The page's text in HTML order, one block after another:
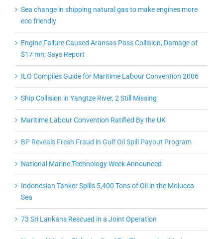
Sea change in shipping natural gas to make engines more
eco friendly
Engine Failure Caused Aransas Pass Collision, Damage of
$17 mn; Says Report
ILO Compiles Guide for Maritime Labour Convention 2006
Ship Collision in Yangtze River, 2 Still Missing
Maritime Labour Convention Ratified By the UK
BP Reveals Fresh Fraud in Gulf Oil Spill Payout Program
National Marine Technology Week Announced
Indonesian Tanker Spills 5,400 Tons of Oil in the Molucca
Sea
73 Sri Lankans Rescued in a Joint Operation